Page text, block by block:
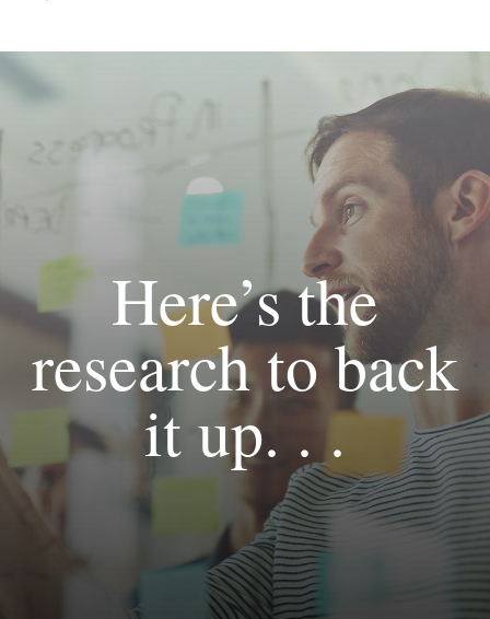
Here’s the
research to back
it up. . .